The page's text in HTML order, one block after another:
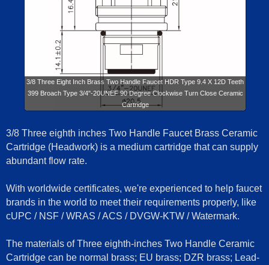
3/8 Three Eight Inch Brass Two Handle Faucet HDR Type 9.4 X 12D Teeth
399 Broach Type 3/4"-20UNEF 90 Degree Clockwise Turn Close Ceramic
Cartridge
3/8 Three eighth inches Two Handle Faucet Brass Ceramic
Cartridge (Headwork) is a medium cartridge that can supply
abundant flow rate.
With worldwide certificates, we're experienced to help faucet
brands in the world to meet their requirements properly, like
cUPC / NSF / WRAS / ACS / DVGW-KTW / Watermark.
The materials of Three eighth-inches Two Handle Ceramic
Cartridge can be normal brass; EU brass; DZR brass; Lead-